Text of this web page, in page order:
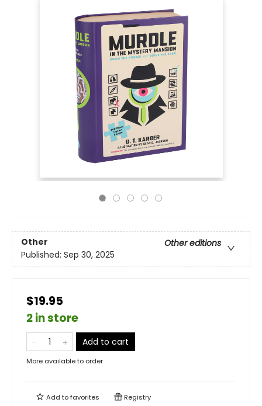
Other
Other editions
Published: Sep 30, 2025
$19.95
2 in store
Add to cart
More available to order
Add tofavorites Registry